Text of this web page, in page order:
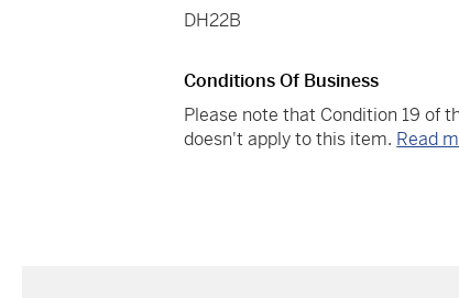
DH22B
Conditions Of Business
Please note that Condition 19 of
doesn't apply to this item. Read